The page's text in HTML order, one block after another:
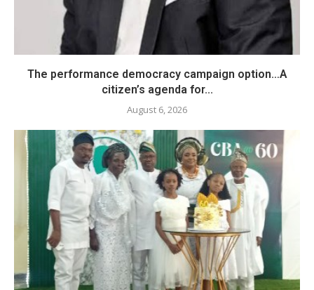
The performance democracy campaign option…A
citizen’s agenda for...
August 6, 2026